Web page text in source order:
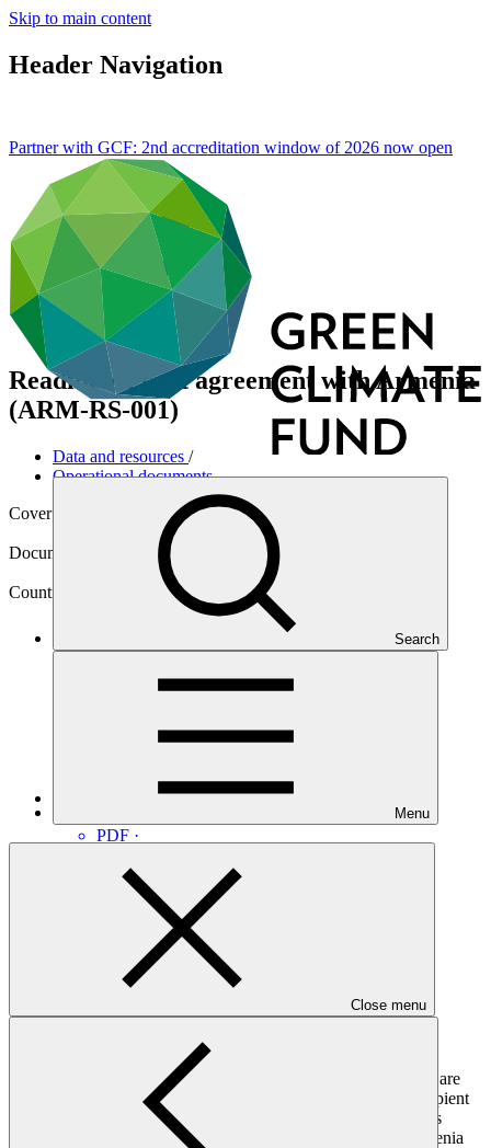
Skip to main content
Header Navigation
Search
Menu
Close menu
Partner with GCF: 2nd accreditation window of 2026 now open
Readiness grant agreement with Armenia
(ARM-RS-001)
Data and resources /
Operational documents
Cover date
Document type
Approved readiness proposal
Country
Main document
PDF ·
Following approval of a readiness request, legal arrangements are
concluded in the form of a grant agreement with the grant recipient
which includes and incorporates the Standard Conditions. This
readiness grant agreement was signed between GCF and Armenia